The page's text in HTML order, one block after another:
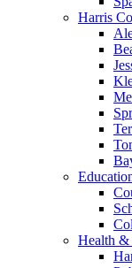
Harris
Health &